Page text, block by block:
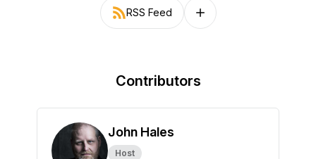
RSS Feed Follow on other platforms
Contributors
John Hales
Host